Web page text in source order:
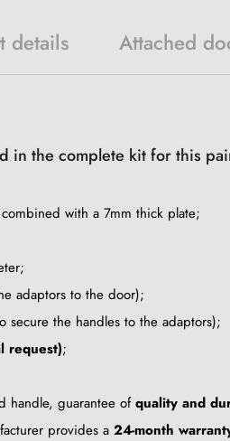
details Attached
in the complete kit for this
with a 7mm thick plate;
adaptors to the door);
secure the handles to the adaptors);
request);
handle, guarantee ofquality and
provides a 24-month